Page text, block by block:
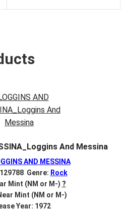
And Messina
AND MESSINA
Genre: Rock
Mint (NM or M-) ?
Mint (NM or M-)
Year: 1972